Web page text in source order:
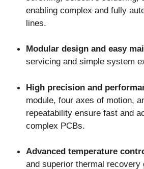
enabling complex and fully
lines.
Modular design and easy
servicing and simple system
High precision and
module, four axes of motion,
repeatability ensure fast and
complex PCBs.
Advanced temperature
and superior thermal recovery